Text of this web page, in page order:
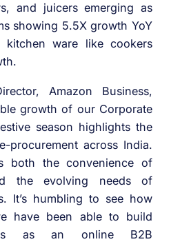
and juicers emerging as
showing 5.5X growth YoY
ware like cookers
Amazon Business,
growth of our Corporate
season highlights the
procurement across India.
both the convenience of
the evolving needs of
It’s humbling to see how
have been able to build
as an online B2B